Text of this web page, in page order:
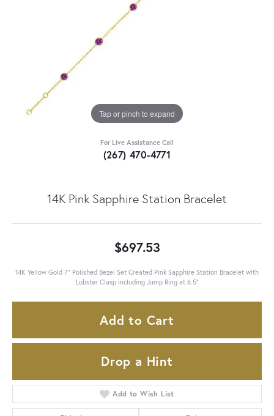
Tap or pinch to expand
For Live Assistance Call
(267) 470-4771
14K Pink Sapphire Station Bracelet
$697.53
14K Yellow Gold 7" Polished Bezel Set Created Pink Sapphire Station Bracelet with
Lobster Clasp including Jump Ring at 6.5"
Add to Cart
Drop a Hint
Add to Wish List